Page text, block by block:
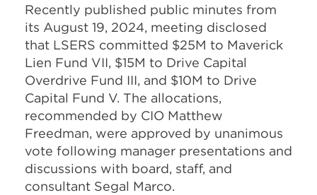
Recently published public minutes from
its August 19, 2024, meeting disclosed
that LSERS committed $25M to Maverick
Lien Fund VII, $15M to Drive Capital
Overdrive Fund III, and $10M to Drive
Capital Fund V. The allocations,
recommended by CIO Matthew
Freedman, were approved by unanimous
vote following manager presentations and
discussions with board, staff, and
consultant Segal Marco.